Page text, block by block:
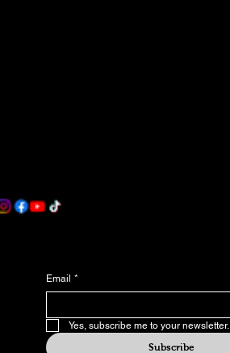
Email *
Yes, subscribe me to your newsletter.
Subscribe